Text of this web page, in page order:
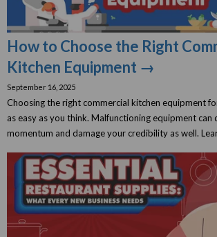
How to Choose the Right
Kitchen Equipment →
September 16, 2025
Choosing the right commercial kitchen equipment
as easy as you think. Malfunctioning equipment can
momentum and damage your credibility as well.